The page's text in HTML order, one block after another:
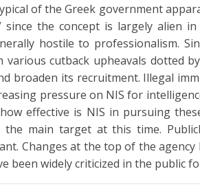
of the Greek government
since the concept is largely alien
hostile to professionalism.
various cutback upheavals dotted
broaden its recruitment. Illegal
pressure on NIS for
effective is NIS in pursuing
main target at this time.
Changes at the top of the
been widely criticized in the public